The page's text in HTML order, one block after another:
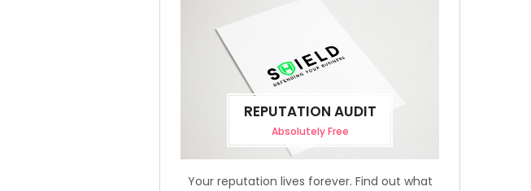
REPUTATION AUDIT
Absolutely Free
Your reputation lives forever. Find out what